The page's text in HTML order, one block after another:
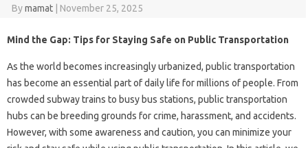
Bymamat November 25, 2025
Mind the Gap: Tips for Staying Safe on Public Transportation
As the world becomes increasingly urbanized, public transportation
has become an essential part of daily life for millions of people. From
crowded subway trains to busy bus stations, public transportation
hubs can be breeding grounds for crime, harassment, and accidents.
However, with some awareness and caution, you can minimize your